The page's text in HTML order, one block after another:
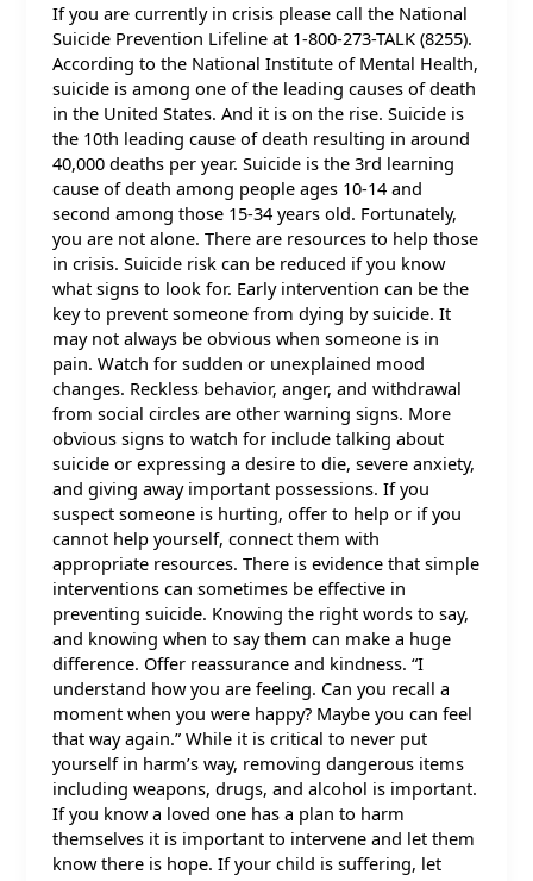
If you are currently in crisis please call the National
Suicide Prevention Lifeline at 1-800-273-TALK (8255).
According to the National Institute of Mental Health,
suicide is among one of the leading causes of death
in the United States. And it is on the rise. Suicide is
the 10th leading cause of death resulting in around
40,000 deaths per year. Suicide is the 3rd learning
cause of death among people ages 10-14 and
second among those 15-34 years old. Fortunately,
you are not alone. There are resources to help those
in crisis. Suicide risk can be reduced if you know
what signs to look for. Early intervention can be the
key to prevent someone from dying by suicide. It
may not always be obvious when someone is in
pain. Watch for sudden or unexplained mood
changes. Reckless behavior, anger, and withdrawal
from social circles are other warning signs. More
obvious signs to watch for include talking about
suicide or expressing a desire to die, severe anxiety,
and giving away important possessions. If you
suspect someone is hurting, offer to help or if you
cannot help yourself, connect them with
appropriate resources. There is evidence that simple
interventions can sometimes be effective in
preventing suicide. Knowing the right words to say,
and knowing when to say them can make a huge
difference. Offer reassurance and kindness. “I
understand how you are feeling. Can you recall a
moment when you were happy? Maybe you can feel
that way again.” While it is critical to never put
yourself in harm’s way, removing dangerous items
including weapons, drugs, and alcohol is important.
If you know a loved one has a plan to harm
themselves it is important to intervene and let them
know there is hope. If your child is suffering, let